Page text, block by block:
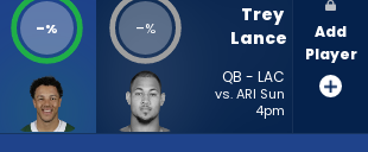
-% -%
Trey
Lance
QB - LAC
vs. ARI Sun
4pm
Add
Player